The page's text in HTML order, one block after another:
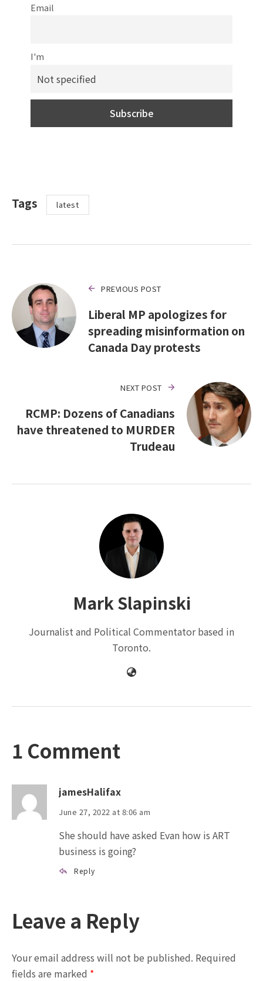
Email
I'm
Tags latest
PREVIOUS POST
Liberal MP apologizes for
spreading misinformation on
Canada Day protests
NEXT POST
RCMP: Dozens of Canadians
have threatened to MURDER
Trudeau
Mark Slapinski
Journalist and Political Commentator based in
Toronto.
1 Comment
jamesHalifax
June 27, 2022 at 8:06 am
She should have asked Evan how is ART
business is going?
Reply
Leave a Reply
Your email address will not be published. Required
fields are marked *